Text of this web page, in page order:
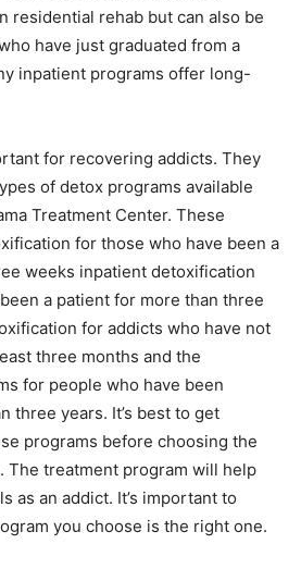
residential rehab but can also be
have just graduated from a
inpatient programs offer long-
for recovering addicts. They
of detox programs available
Treatment Center. These
for those who have been a
weeks inpatient detoxification
a patient for more than three
for addicts who have not
three months and the
for people who have been
three years. It’s best to get
programs before choosing the
The treatment program will help
as an addict. It’s important to
you choose is the right one.